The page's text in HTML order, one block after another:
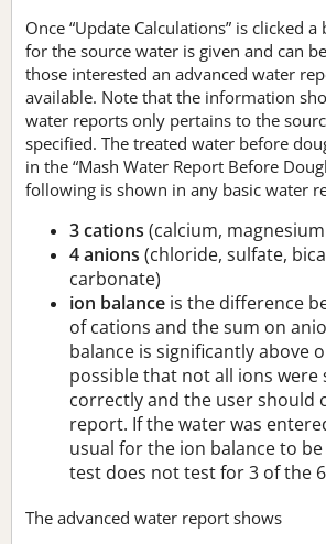
Once “Update Calculations” is clicked
for the source water is given and can
those interested an advanced water
available. Note that the information
water reports only pertains to the
specified. The treated water before
in the “Mash Water Report Before
following is shown in any basic water
3 cations (calcium,
4 anions (chloride, sulfate,
carbonate)
ion balance is the difference
of cations and the sum on
balance is significantly above
possible that not all ions were
correctly and the user should
report. If the water was
usual for the ion balance to
test does not test for 3 of the
The advanced water report shows